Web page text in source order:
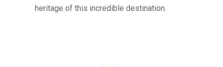
heritage of this incredible destination.